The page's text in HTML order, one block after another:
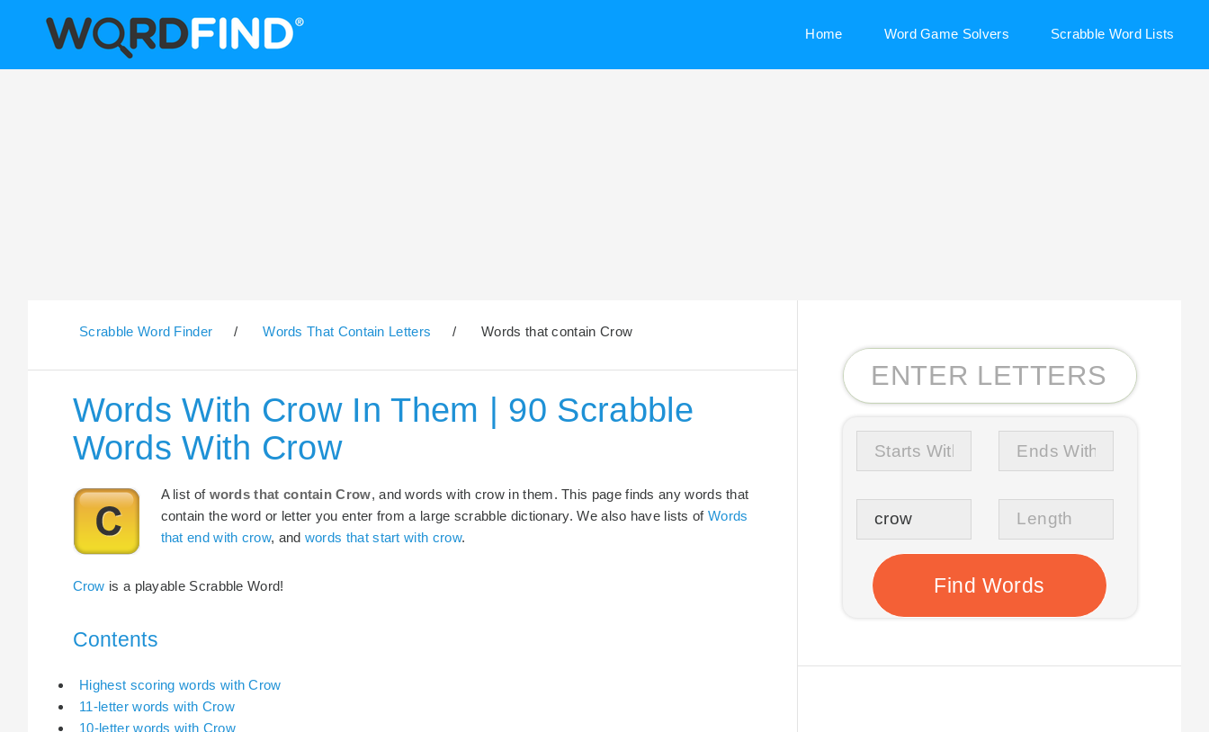
Home Word Game Solvers Scrabble Word Lists
Scrabble Word Finder / Words That Contain Letters / Words that contain Crow
Words With Crow In Them | 90 Scrabble
Words With Crow
A list of words that contain Crow, and words with crow in them. This page finds any words that
contain the word or letter you enter from a large scrabble dictionary. We also have lists ofWords
that end with crow, and words that start with crow.
Crow is a playable Scrabble Word!
Contents
Highest scoring words with Crow
11-letter words with Crow
10-letter words with Crow